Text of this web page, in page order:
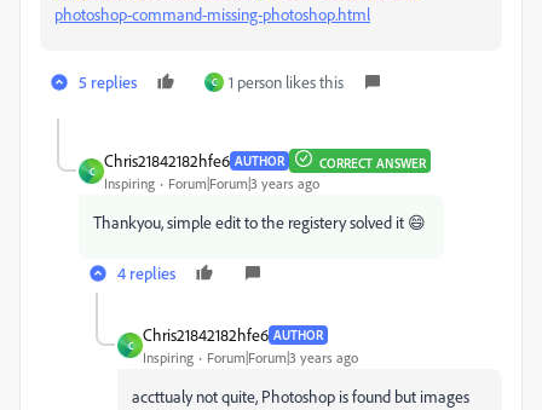
photoshop-command-missing-photoshop.html
5 replies C 1 person likes this
C
Chris21842182hfe6 AUTHOR CORRECT ANSWER
Inspiring Forum|Forum|3 years ago
Thankyou, simple edit to the registery solved it 😄
4 replies
C
Chris21842182hfe6 AUTHOR
Inspiring Forum|Forum|3 years ago
accttualy not quite, Photoshop is found but images